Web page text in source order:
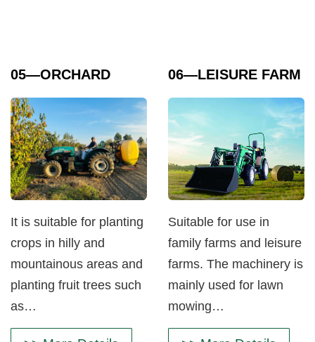
05—ORCHARD
It is suitable for planting
crops in hilly and
mountainous areas and
planting fruit trees such
as…
06—LEISURE FARM
Suitable for use in
family farms and leisure
farms. The machinery is
mainly used for lawn
mowing…